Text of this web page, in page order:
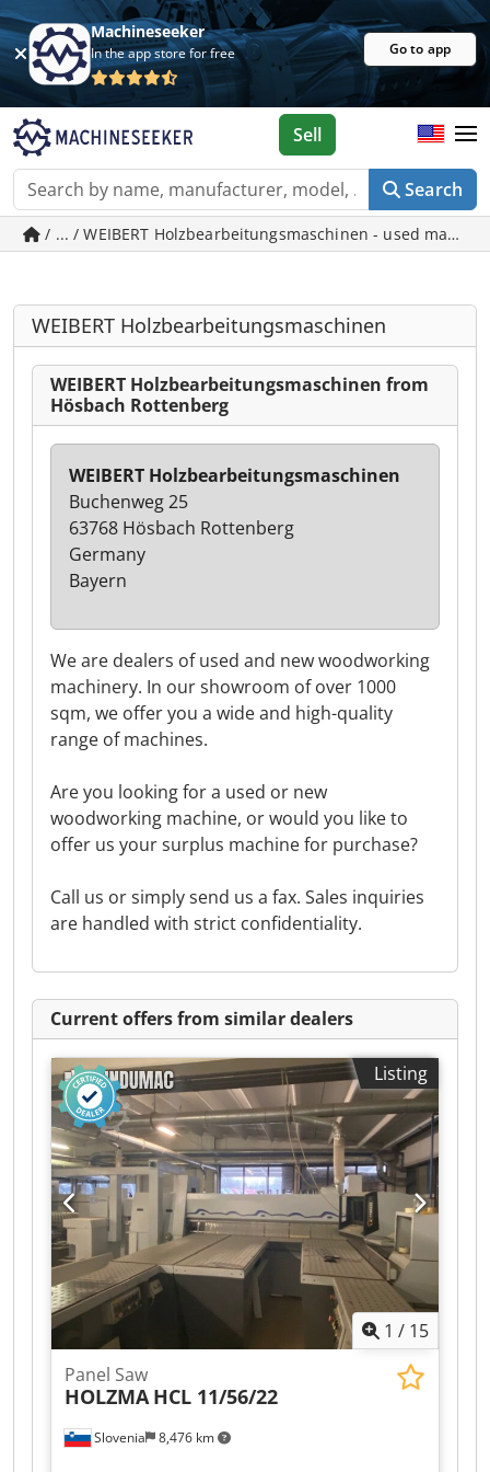
Machineseeker
In the app store for free Go to app
Search
Sell
WEIBERT Holzbearbeitungsmaschinen
WEIBERT Holzbearbeitungsmaschinen from
Hösbach Rottenberg
We are dealers of used and new woodworking
machinery. In our showroom of over 1000
sqm, we offer you a wide and high-quality
range of machines.
Are you looking for a used or new
woodworking machine, or would you like to
offer us your surplus machine for purchase?
Call us or simply send us a fax. Sales inquiries
are handled with strict confidentiality.
WEIBERT Holzbearbeitungsmaschinen
Buchenweg 25
63768 Hösbach Rottenberg
Germany
Bayern
Current offers from similar dealers
Listing
1 / 15
Slovenia 8,476 km
Panel Saw
HOLZMA HCL 11/56/22